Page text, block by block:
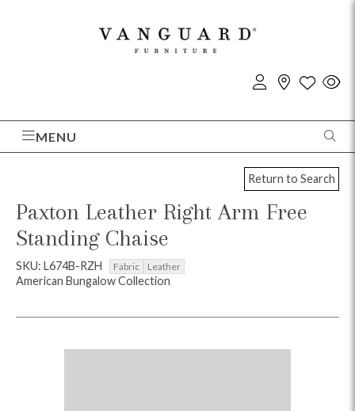
MENU
Return to Search
Paxton Leather Right Arm Free
Standing Chaise
SKU: L674B-RZH Fabric Leather
American Bungalow Collection